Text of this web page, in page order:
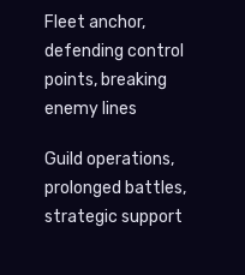
Fleet anchor,
defending control
points, breaking
enemy lines
Guild operations,
prolonged battles,
strategic support